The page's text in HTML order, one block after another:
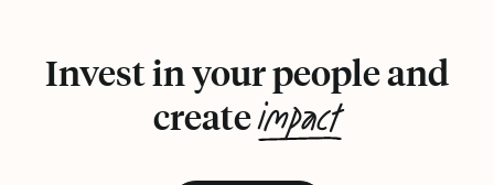
Invest in your people and
createimpact